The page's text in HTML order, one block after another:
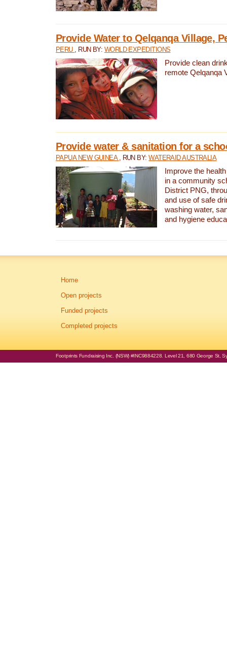
Provide Water to Qelqanqa Village,
PERU , RUN BY: WORLD EXPEDITIONS
Provide clean
remote Qelqanqa
Provide water & sanitation for a
PAPUA NEW GUINEA , RUN BY:WATERAID AUSTRALIA
Improve the
in a community
District PNG,
and use of safe
washing water,
and hygiene
Home
Open projects
Funded projects
Completed projects
Footprints Fundraising Inc. (NSW) #INC9884228. Level 21, 680 George St,